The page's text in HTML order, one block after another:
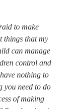
to make
things that my
can manage
control and
nothing to
you need to do
of making